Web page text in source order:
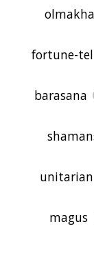
fortune-
barasana
unitarian
magus